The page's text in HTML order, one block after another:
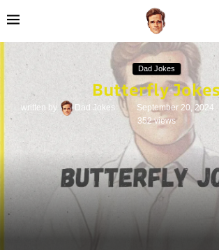
Dad Jokes
Butterfly Jokes
written by Dad Jokes September 20, 2024
352views